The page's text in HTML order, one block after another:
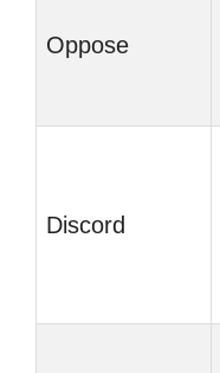
Oppose
Discord